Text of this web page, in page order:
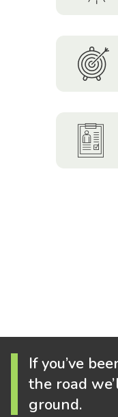
If you’ve
the road
ground.